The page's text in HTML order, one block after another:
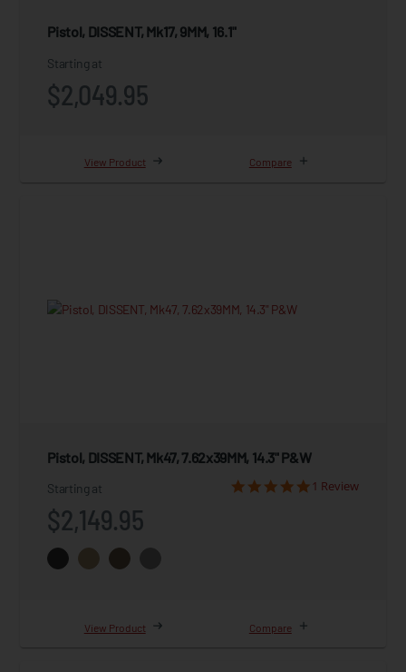
Pistol, DISSENT, Mk17, 9MM, 16.1"
Starting at
$2,049.95
View Product Compare
Pistol, DISSENT, Mk47, 7.62x39MM, 14.3" P&W
Starting at
$2,149.95
1 Review
View Product Compare